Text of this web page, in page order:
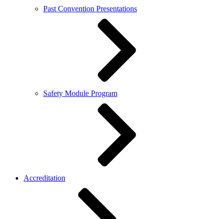
Past Convention Presentations
Safety Module Program
Accreditation